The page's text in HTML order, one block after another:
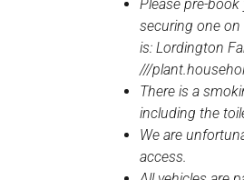
Please pre-
securing one
is: Lordington
///
There is a
including the
We are
access.